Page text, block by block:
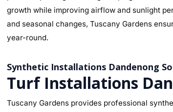
growth while improving airflow and sunlight
and seasonal changes, Tuscany Gardens
year-round.
Synthetic Installations Dandenong
Turf Installations
Tuscany Gardens provides professional